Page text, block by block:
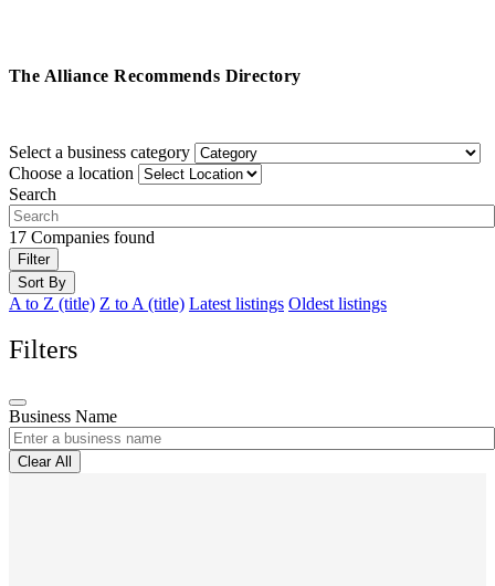
The Alliance Recommends Directory
Select a business category
Choose a location
Search
17 Companies found
Filter
Sort By
A to Z (title) Z to A (title) Latest listings Oldest listings
Filters
Business Name
Clear All